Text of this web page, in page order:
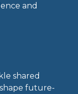
and
shared
future-